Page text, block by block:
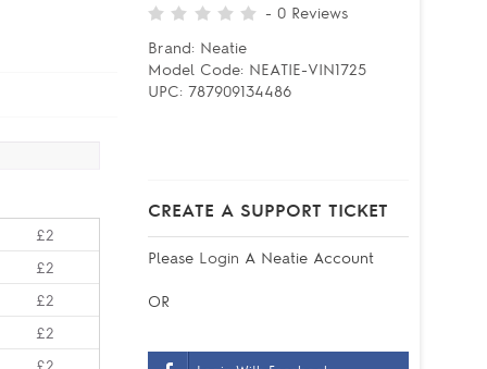
- 0 Reviews
Brand: Neatie
Model Code: NEATIE-VIN1725
UPC: 787909134486
CREATE A SUPPORT TICKET
Please Login A Neatie Account
OR
£2
£2
£2
£2